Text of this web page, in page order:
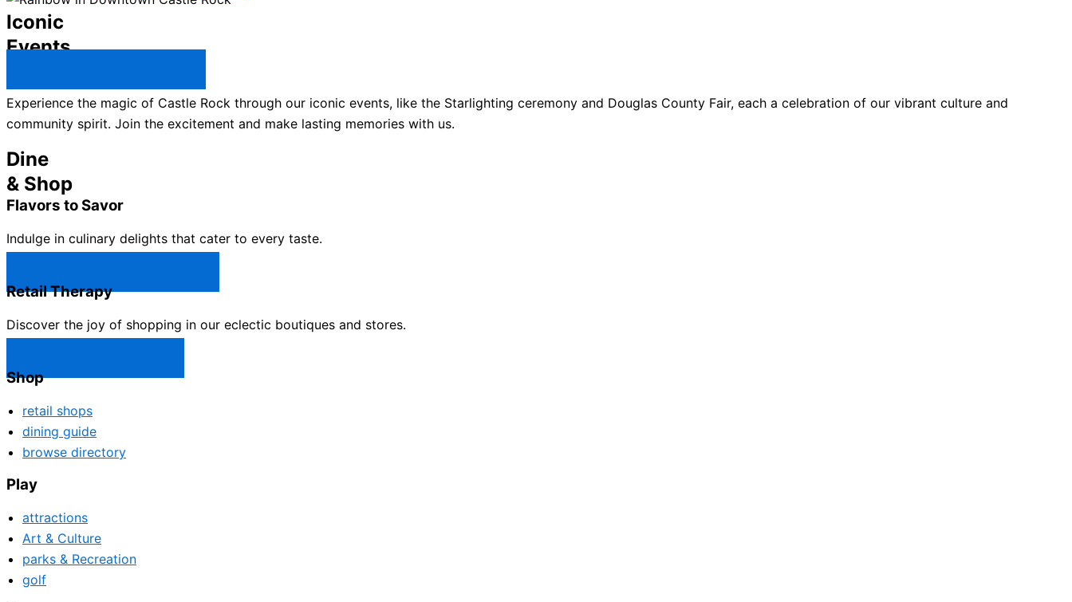
Iconic
Events
Experience the magic of Castle Rock through our iconic events, like the Starlighting ceremony and Douglas County Fair, each a celebration of our vibrant culture and
community spirit. Join the excitement and make lasting memories with us.
Dine
& Shop
Flavors to Savor
Indulge in culinary delights that cater to every taste.
Retail Therapy
Discover the joy of shopping in our eclectic boutiques and stores.
Shop
retail shops
dining guide
browse directory
Play
attractions
Art & Culture
parks & Recreation
golf